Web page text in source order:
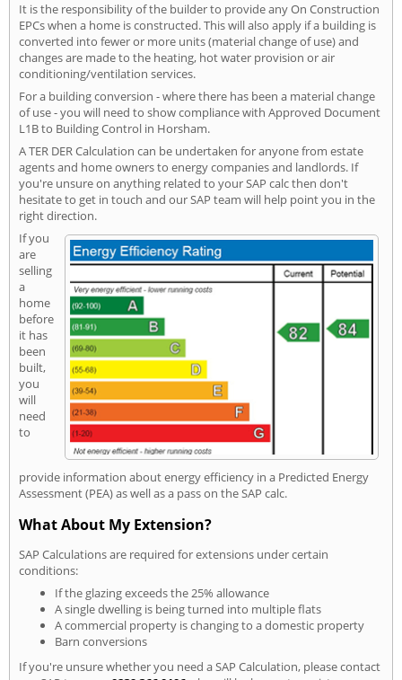
It is the responsibility of the builder to provide any On Construction
EPCs when a home is constructed. This will also apply if a building is
converted into fewer or more units (material change of use) and
changes are made to the heating, hot water provision or air
conditioning/ventilation services.
For a building conversion - where there has been a material change
of use - you will need to show compliance with Approved Document
L1B to Building Control in Horsham.
A TER DER Calculation can be undertaken for anyone from estate
agents and home owners to energy companies and landlords. If
you're unsure on anything related to your SAP calc then don't
hesitate to get in touch and our SAP team will help point you in the
right direction.
If you
are
selling
a
home
before
it has
been
built,
you
will
need
to
provide information about energy efficiency in a Predicted Energy
Assessment (PEA) as well as a pass on the SAP calc.
What About My Extension?
SAP Calculations are required for extensions under certain
conditions:
If the glazing exceeds the 25% allowance
A single dwelling is being turned into multiple flats
A commercial property is changing to a domestic property
Barn conversions
If you're unsure whether you need a SAP Calculation, please contact